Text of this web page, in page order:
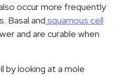
occur more frequently
Basal and squamous cell
and are curable when
by looking at a mole